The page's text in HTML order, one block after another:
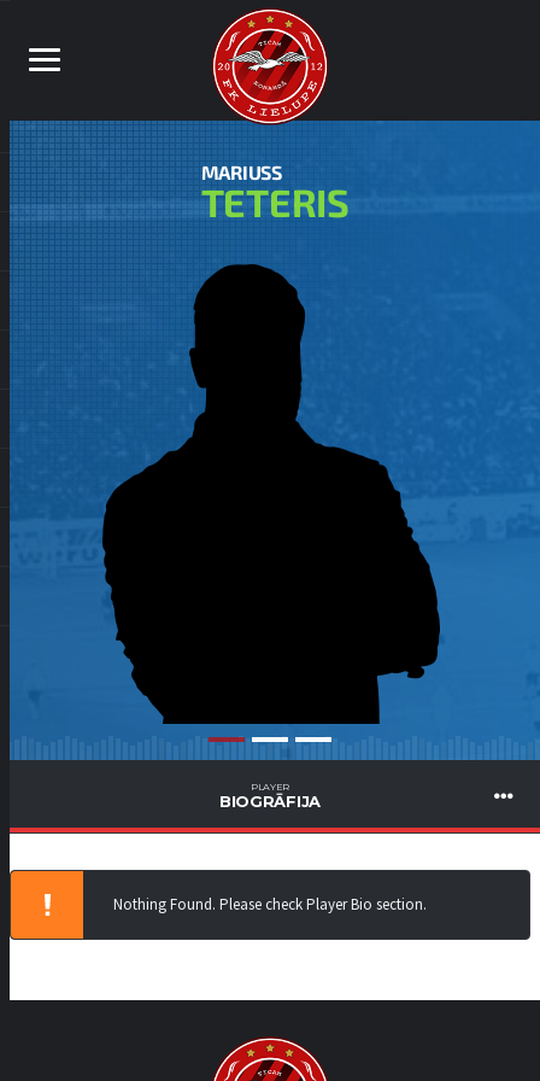
MARIUSS
TETERIS
PLAYER
BIOGRĀFIJA
Nothing Found. Please check Player Bio section.